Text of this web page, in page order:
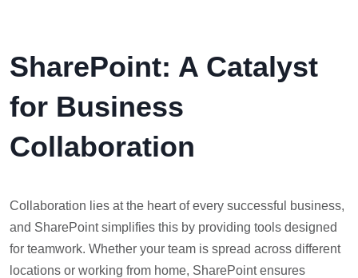
SharePoint: A Catalyst
for Business
Collaboration
Collaboration lies at the heart of every successful business,
and SharePoint simplifies this by providing tools designed
for teamwork. Whether your team is spread across different
locations or working from home, SharePoint ensures